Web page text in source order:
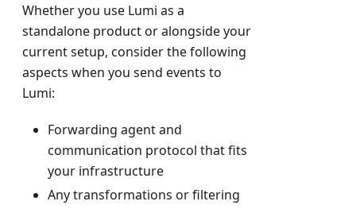
Whether you use Lumi as a
standalone product or alongside your
current setup, consider the following
aspects when you send events to
Lumi:
Forwarding agent and
communication protocol that fits
your infrastructure
Any transformations or filtering